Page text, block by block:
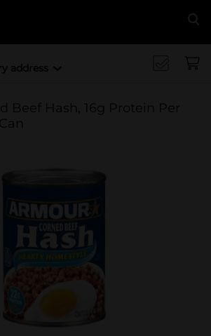
address
Beef Hash, 16g Protein Per